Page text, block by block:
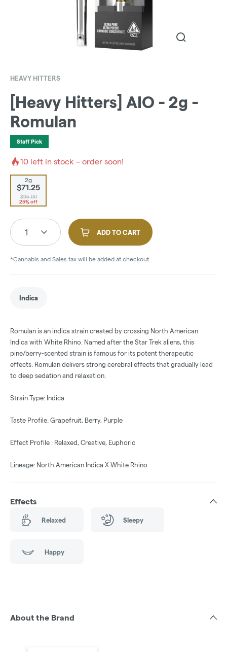
HEAVY HITTERS
[Heavy Hitters] AIO - 2g -
Romulan
Staff Pick
10 left in stock – order soon!
2g
$71.25
$95.00
25% off
1 ADD TO CART
*Cannabis and Sales tax will be added at checkout.
Indica
Romulan is an indica strain created by crossing North American
Indica with White Rhino. Named after the Star Trek aliens, this
pine/berry-scented strain is famous for its potent therapeutic
effects. Romulan delivers strong cerebral effects that gradually lead
to deep sedation and relaxation.
Strain Type: Indica
Taste Profile: Grapefruit, Berry, Purple
Effect Profile : Relaxed, Creative, Euphoric
Lineage: North American Indica X White Rhino
Effects
Relaxed Sleepy
Happy
About the Brand